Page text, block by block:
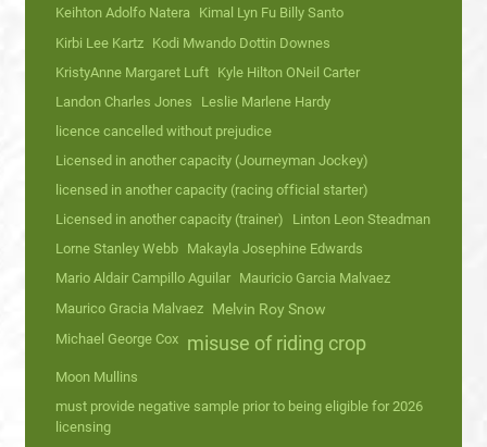
Keihton Adolfo Natera
Kimal Lyn Fu Billy Santo
Kirbi Lee Kartz Kodi Mwando Dottin Downes
KristyAnne Margaret Luft Kyle Hilton ONeil Carter
Landon Charles Jones
Leslie Marlene Hardy
licence cancelled without prejudice
Licensed in another capacity (Journeyman Jockey)
licensed in another capacity (racing official starter)
Licensed in another capacity (trainer)
Linton Leon Steadman
Lorne Stanley Webb Makayla Josephine Edwards
Mario Aldair Campillo Aguilar Mauricio Garcia Malvaez
Maurico Gracia Malvaez Melvin Roy Snow
Michael George Cox misuse of riding crop
Moon Mullins
must provide negative sample prior to being eligible for 2026
licensing